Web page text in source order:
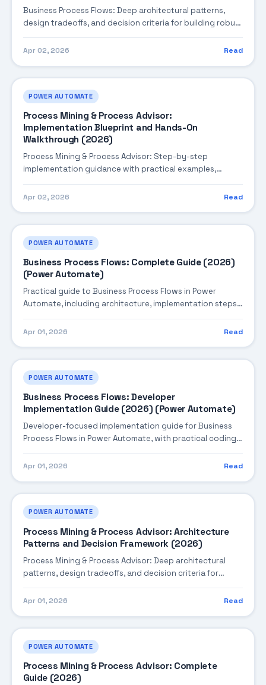
Business Process Flows: Deep architectural patterns,
design tradeoffs, and decision criteria for building robust
enterprise solutions.
Apr 02, 2026 Read
POWER AUTOMATE
Process Mining & Process Advisor:
Implementation Blueprint and Hands-On
Walkthrough (2026)
Process Mining & Process Advisor: Step-by-step
implementation guidance with practical examples,
integration tips, and validation checkpoints.
Apr 02, 2026 Read
POWER AUTOMATE
Business Process Flows: Complete Guide (2026)
(Power Automate)
Practical guide to Business Process Flows in Power
Automate, including architecture, implementation steps,
Apr 01, 2026 Read
POWER AUTOMATE
Business Process Flows: Developer
Implementation Guide (2026) (Power Automate)
Developer-focused implementation guide for Business
Process Flows in Power Automate, with practical coding
patterns, integration steps, and production-ready
practices.
Apr 01, 2026 Read
POWER AUTOMATE
Process Mining & Process Advisor: Architecture
Patterns and Decision Framework (2026)
Process Mining & Process Advisor: Deep architectural
patterns, design tradeoffs, and decision criteria for
building robust enterprise solutions.
Apr 01, 2026 Read
POWER AUTOMATE
Process Mining & Process Advisor: Complete
Guide (2026)